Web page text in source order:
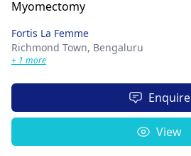
Fortis La Femme
Richmond Town, Bengaluru
+ 1 more
Enquire
View